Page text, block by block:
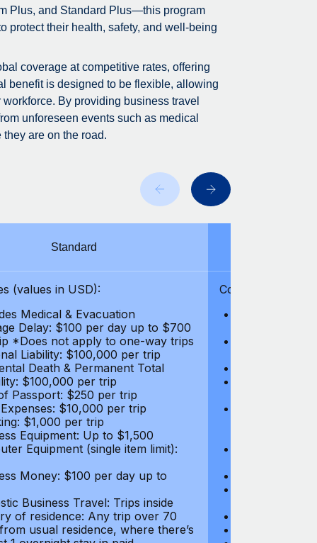
Plus, and Standard Plus—this program
protect their health, safety, and well-being
coverage at competitive rates, offering
benefit is designed to be flexible, allowing
By providing business travel
unforeseen events such as medical
are on the road.
Standard
(values in USD):
Medical & Evacuation
Delay: $100 per day up to $700
*Does not apply to one-way trips
Liability: $100,000 per trip
Death & Permanent Total
$100,000 per trip
Passport: $250 per trip
$10,000 per trip
$1,000 per trip
Equipment: Up to $1,500
Equipment (single item limit):
Money: $100 per day up to
Business Travel: Trips inside
of residence: Any trip over 70
usual residence, where there’s
Coverages